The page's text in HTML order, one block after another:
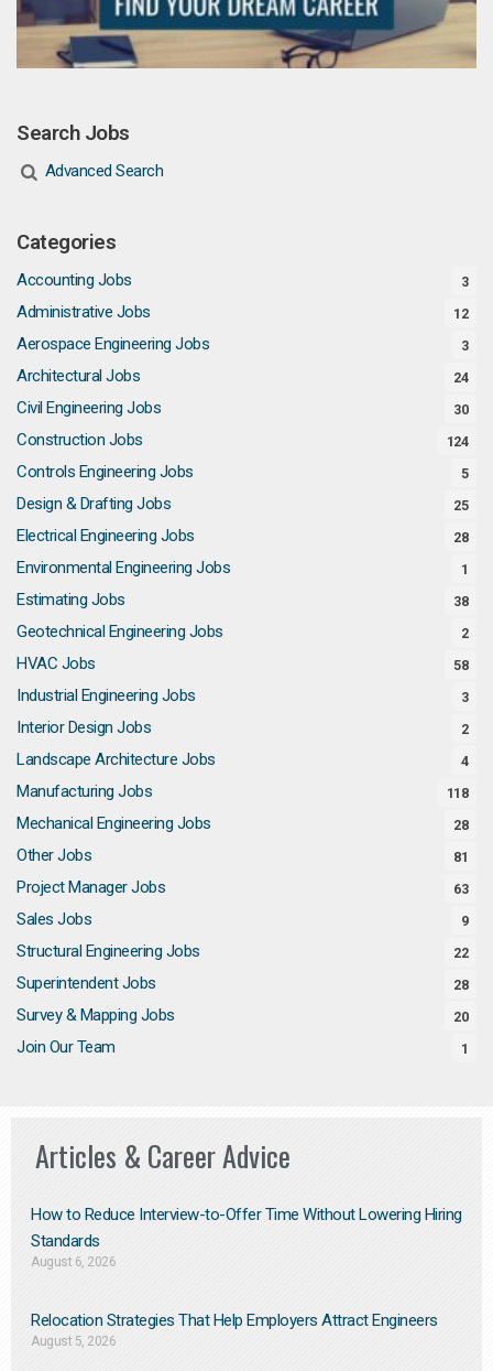
Search Jobs
Advanced Search
Categories
Accounting Jobs 3
Administrative Jobs 12
Aerospace Engineering Jobs 3
Architectural Jobs 24
Civil Engineering Jobs 30
Construction Jobs 124
Controls Engineering Jobs 5
Design & Drafting Jobs 25
Electrical Engineering Jobs 28
Environmental Engineering Jobs 1
Estimating Jobs 38
Geotechnical Engineering Jobs 2
HVAC Jobs 58
Industrial Engineering Jobs 3
Interior Design Jobs 2
Landscape Architecture Jobs 4
Manufacturing Jobs 118
Mechanical Engineering Jobs 28
Other Jobs 81
Project Manager Jobs 63
Sales Jobs 9
Structural Engineering Jobs 22
Superintendent Jobs 28
Survey & Mapping Jobs 20
Join Our Team 1
Articles & Career Advice
How to Reduce Interview-to-Offer Time Without Lowering Hiring
Standards
August 6, 2026
Relocation Strategies That Help Employers Attract Engineers
August 5, 2026